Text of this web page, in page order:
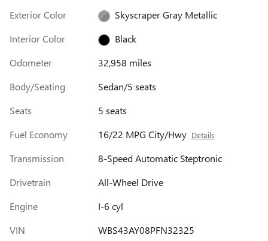
Exterior Color
Skyscraper Gray Metallic
Interior Color
Black
Odometer
32,958 miles
Body/Seating
Sedan/5 seats
Seats
5 seats
Fuel Economy
16/22 MPG City/Hwy Details
Transmission
8-Speed Automatic Steptronic
Drivetrain
All-Wheel Drive
Engine
I-6 cyl
VIN
WBS43AY08PFN32325